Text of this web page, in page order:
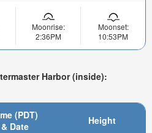
Moonrise:
2:36PM
Moonset:
10:53PM
Harbor (inside):
(PDT)
& Date
Height